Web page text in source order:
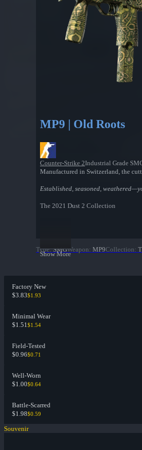
MP9 | Old Roots
Counter-Strike 2Industrial Grade
Manufactured in Switzerland, the
Established, seasoned,
The 2021 Dust 2 Collection
Show More
Type: SMGWeapon: MP9Collection:
Factory New
$3.83$1.93
Minimal Wear
$1.51$1.54
Field-Tested
$0.96$0.71
Well-Worn
$1.00$0.64
Battle-Scarred
$1.98$0.59
Souvenir